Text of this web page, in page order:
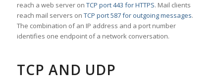
reach a web server on TCP port 443 for HTTPS. Mail clients
reach mail servers on TCP port 587 for outgoing messages.
The combination of an IP address and a port number
identifies one endpoint of a network conversation.
TCP AND UDP